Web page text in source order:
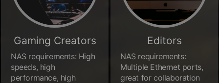
Gaming Creators
NAS requirements: High
speeds, high
performance, high
Editors
NAS requirements:
Multiple Ethernet ports,
great for collaboration